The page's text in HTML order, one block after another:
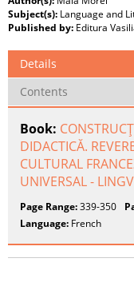
Subject(s): Language and
Published by: Editura
Details
Contents
Book:
DIDACTICĂ.
CULTURAL
UNIVERSAL -
Page Range:339-350
Language: French